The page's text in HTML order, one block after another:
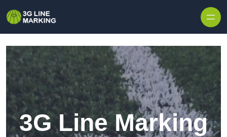
3G Line Marking